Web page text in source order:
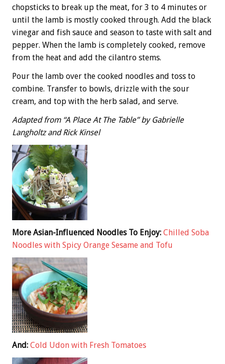
chopsticks to break up the meat, for 3 to 4 minutes or
until the lamb is mostly cooked through. Add the black
vinegar and fish sauce and season to taste with salt and
pepper. When the lamb is completely cooked, remove
from the heat and add the cilantro stems.
Pour the lamb over the cooked noodles and toss to
combine. Transfer to bowls, drizzle with the sour
cream, and top with the herb salad, and serve.
Adapted from “A Place At The Table” by Gabrielle
Langholtz and Rick Kinsel
More Asian-Influenced Noodles To Enjoy: Chilled Soba
Noodles with Spicy Orange Sesame and Tofu
And: Cold Udon with Fresh Tomatoes